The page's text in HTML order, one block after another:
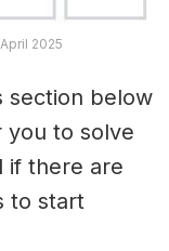
2025
section below
you to solve
if there are
to start